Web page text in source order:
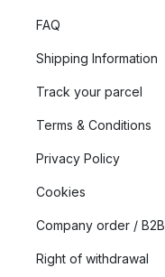
FAQ
Shipping Information
Track your parcel
Terms & Conditions
Privacy Policy
Cookies
Company order / B2B
Right of withdrawal